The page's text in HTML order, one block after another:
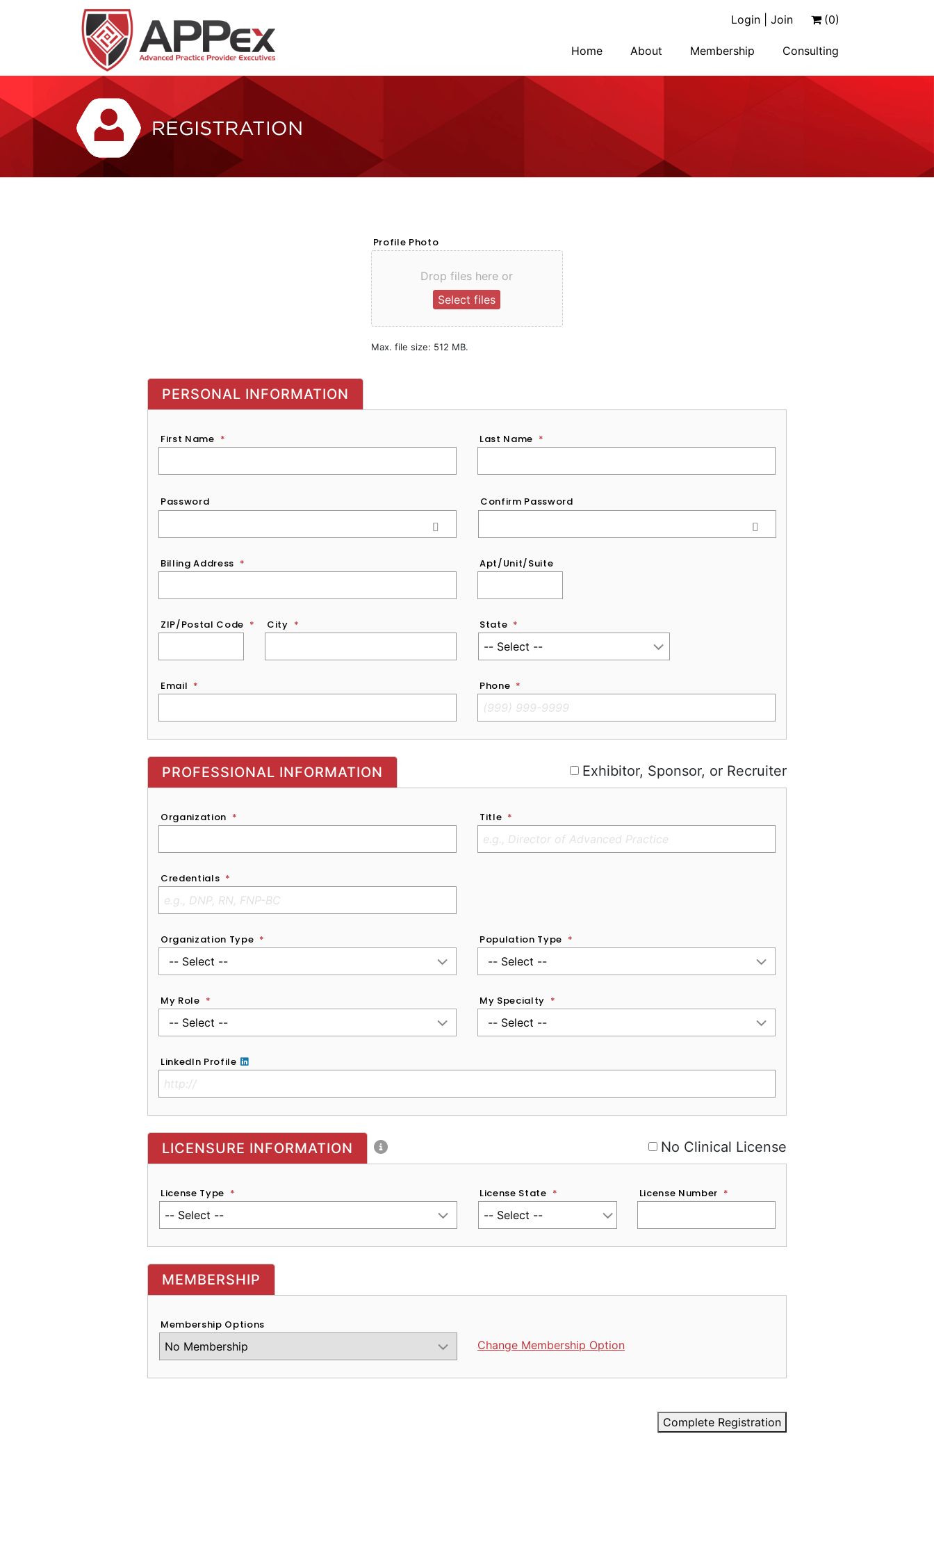
Login | Join (0)
Home About Membership Consulting
Profile Photo
Drop files here or
Select files
Max. file size: 512 MB.
PERSONAL INFORMATION
First Name * Last Name *
Password
Password Confirm Password
Billing Address * Apt/Unit/Suite
ZIP/Postal Code * City * State *
Email * Phone *
Exhibitor, Sponsor, or Recruiter
PROFESSIONAL INFORMATION Exhibitor, Sponsor, or Recruiter
Organization * Title *
Credentials *
Organization Type * Population Type *
My Role * My Specialty *
LinkedIn Profile
No Clinical License
LICENSURE INFORMATION No Clinical License
License Type * License State * License Number *
MEMBERSHIP
Membership Options
Change Membership Option
Complete Registration